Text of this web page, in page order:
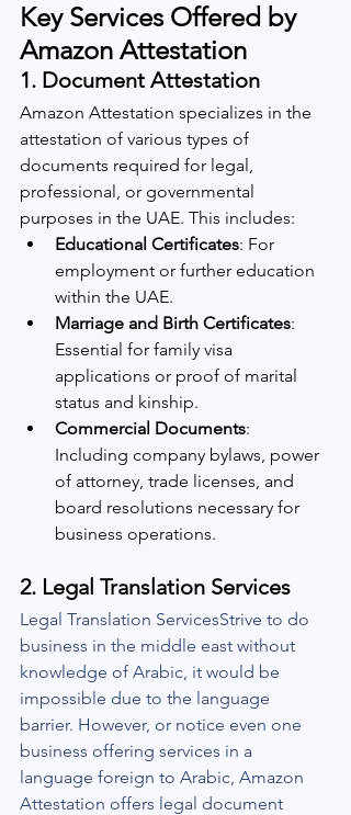
Key Services Offered by
Amazon Attestation
1. Document Attestation
Amazon Attestation specializes in the
attestation of various types of
documents required for legal,
professional, or governmental
purposes in the UAE. This includes:
Educational Certificates: For
employment or further education
within the UAE.
Marriage and Birth Certificates:
Essential for family visa
applications or proof of marital
status and kinship.
Commercial Documents:
Including company bylaws, power
of attorney, trade licenses, and
board resolutions necessary for
business operations.
2. Legal Translation Services
Legal Translation ServicesStrive to do
business in the middle east without
knowledge of Arabic, it would be
impossible due to the language
barrier. However, or notice even one
business offering services in a
language foreign to Arabic, Amazon
Attestation offers legal document